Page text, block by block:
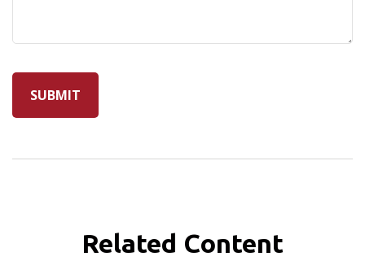
Related Content